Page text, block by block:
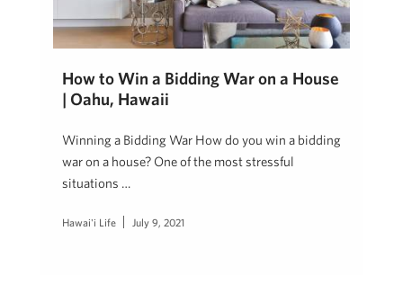
How to Win a Bidding War on a House
| Oahu, Hawaii
Winning a Bidding War How do you win a bidding
war on a house? One of the most stressful
situations …
Hawai'i Life July 9, 2021